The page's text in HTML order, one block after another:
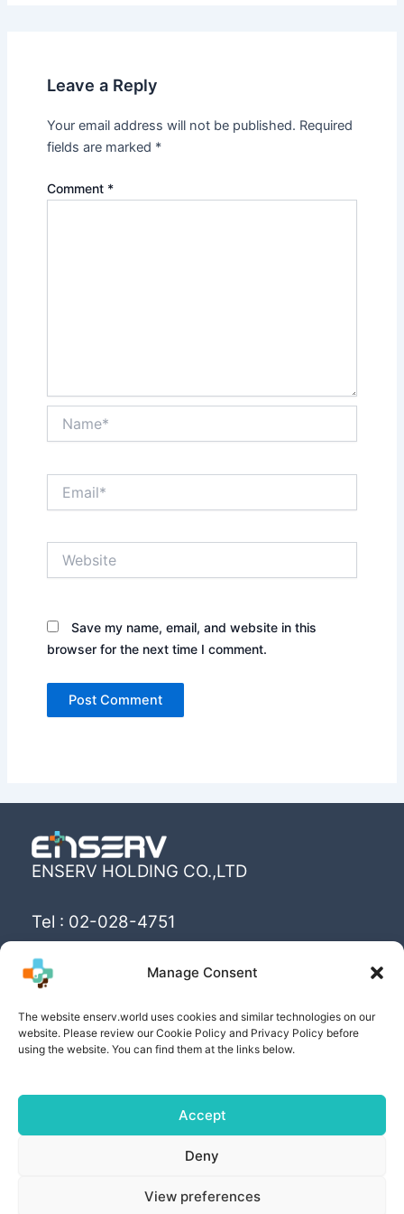
Manage Consent
The website enserv.world uses cookies and similar technologies on our
website. Please review our Cookie Policy and Privacy Policy before
using the website. You can find them at the links below.
Accept
Deny
View preferences
Leave a Reply
Your email address will not be published. Required
fields are marked *
Comment *
Save my name, email, and website in this
browser for the next time I comment.
ENSERV HOLDING CO.,LTD
Tel : 02-028-4751
livings with sustainability for human being”
CO.,LTD
PRIVACY POLICY| COOKIE POLICY | PRIVACY